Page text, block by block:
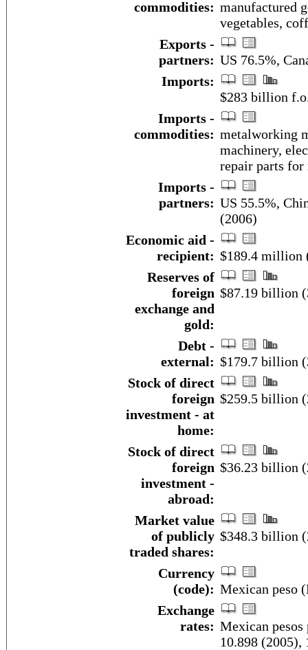
commodities: manufactured
vegetables,
Exports -
partners: US 76.5%,
Imports:
$283 billion
Imports -
commodities: metalworking
machinery,
repair parts
Imports -
partners: US 55.5%,
(2006)
Economic aid -
recipient: $189.4 million
Reserves of
foreign
exchange and
gold:
$87.19 billion
Debt -
external: $179.7 billion
Stock of direct
foreign
investment - at
home:
$259.5 billion
Stock of direct
foreign
investment -
abroad:
$36.23 billion
Market value
of publicly
traded shares:
$348.3 billion
Currency
(code): Mexican peso
Exchange
rates: Mexican
10.898 (2005),